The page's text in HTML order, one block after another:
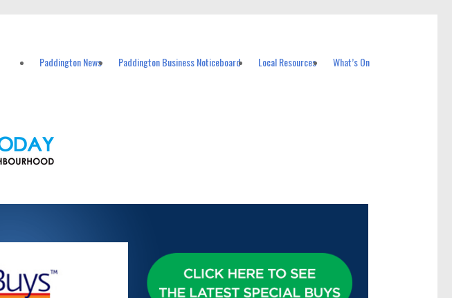
Paddington News Paddington Business Noticeboard Local Resources What’s On